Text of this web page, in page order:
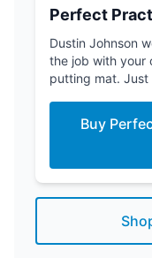
Perfect
Dustin Johnson
the job with your
putting mat. Just
Buy